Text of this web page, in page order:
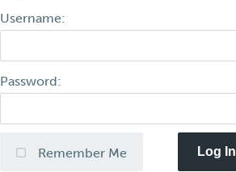
Username:
Password:
Remember Me Log In